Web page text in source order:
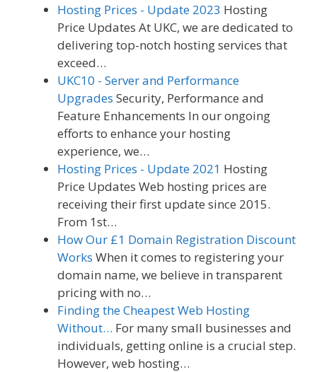
Hosting Prices - Update 2023 Hosting
Price Updates At UKC, we are dedicated to
delivering top-notch hosting services that
exceed…
UKC10 - Server and Performance
Upgrades Security, Performance and
Feature Enhancements In our ongoing
efforts to enhance your hosting
experience, we…
Hosting Prices - Update 2021 Hosting
Price Updates Web hosting prices are
receiving their first update since 2015.
From 1st…
How Our £1 Domain Registration Discount
Works When it comes to registering your
domain name, we believe in transparent
pricing with no…
Finding the Cheapest Web Hosting
Without… For many small businesses and
individuals, getting online is a crucial step.
However, web hosting…